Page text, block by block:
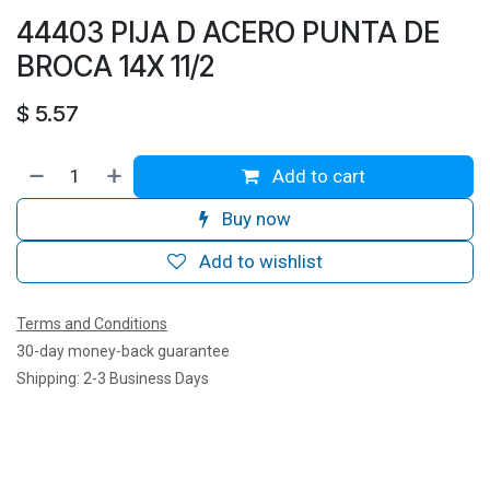
44403 PIJA D ACERO PUNTA DE
BROCA 14X 11/2
$ 5.57
Add to cart
Buy now
Add to wishlist
Terms and Conditions
30-day money-back guarantee
Shipping: 2-3 Business Days